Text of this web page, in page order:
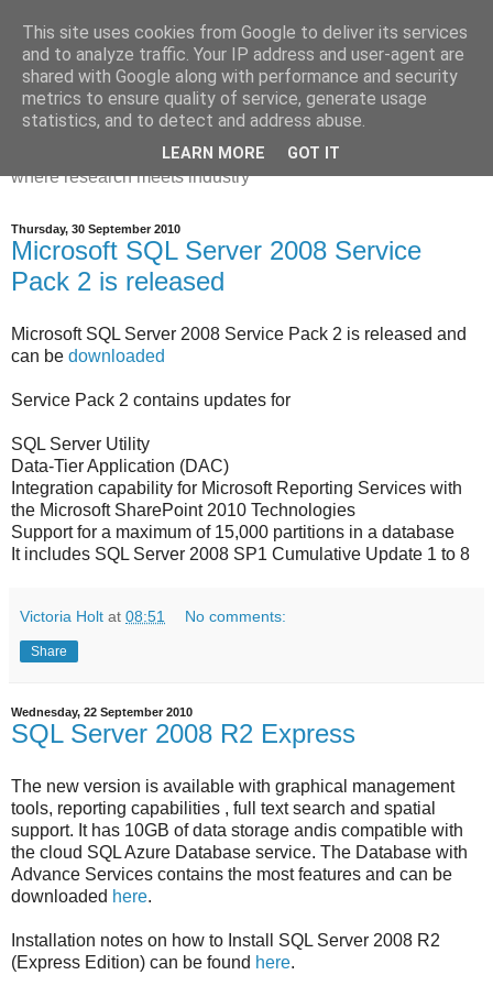
Dr Victoria Holt: life, the
universe and everything
Chaos, complexity, curiosity and database systems. A place
where research meets industry
Thursday, 30 September 2010
Microsoft SQL Server 2008 Service
Pack 2 is released
Microsoft SQL Server 2008 Service Pack 2 is released and
can be downloaded
Service Pack 2 contains updates for
SQL Server Utility
Data-Tier Application (DAC)
Integration capability for Microsoft Reporting Services with
the Microsoft SharePoint 2010 Technologies
Support for a maximum of 15,000 partitions in a database
It includes SQL Server 2008 SP1 Cumulative Update 1 to 8
Victoria Holt at 08:51 No comments:
Share
Wednesday, 22 September 2010
SQL Server 2008 R2 Express
The new version is available with graphical management
tools, reporting capabilities , full text search and spatial
support. It has 10GB of data storage andis compatible with
the cloud SQL Azure Database service. The Database with
Advance Services contains the most features and can be
downloaded here.
Installation notes on how to Install SQL Server 2008 R2
(Express Edition) can be found here.
This site uses cookies from Google to deliver its services
and to analyze traffic. Your IP address and user-agent are
shared with Google along with performance and security
metrics to ensure quality of service, generate usage
statistics, and to detect and address abuse.
LEARN MORE GOT IT